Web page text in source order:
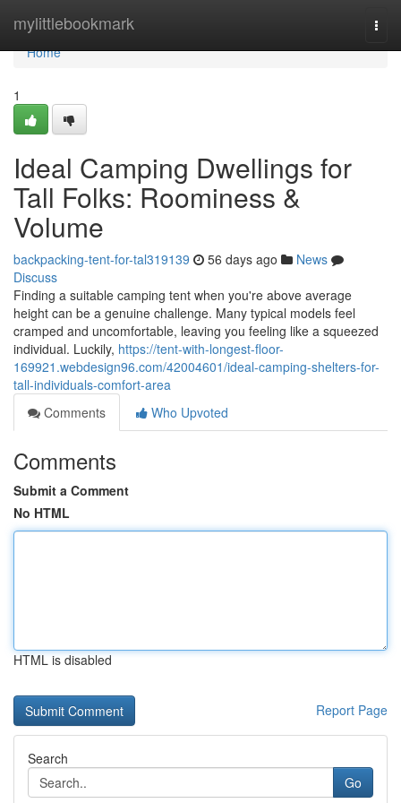
mylittlebookmark
Home
Home
1
Ideal Camping Dwellings for
Tall Folks: Roominess &
Volume
backpacking-tent-for-tal319139 56 days ago
News
Discuss
Finding a suitable camping tent when you're above average
height can be a genuine challenge. Many typical models feel
cramped and uncomfortable, leaving you feeling like a squeezed
individual. Luckily, https://tent-with-longest-floor-
169921.webdesign96.com/42004601/ideal-camping-shelters-for-
tall-individuals-comfort-area
Comments
Who Upvoted
Comments
Submit a Comment
No HTML
HTML is disabled
Report Page
Search
Go